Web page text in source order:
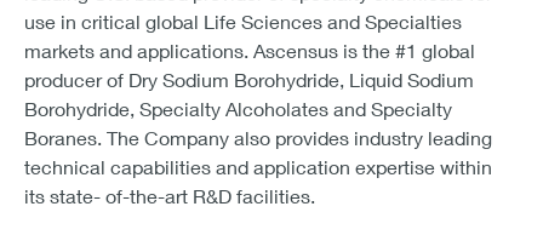
use in critical global Life Sciences and Specialties
markets and applications. Ascensus is the #1 global
producer of Dry Sodium Borohydride, Liquid Sodium
Borohydride, Specialty Alcoholates and Specialty
Boranes. The Company also provides industry leading
technical capabilities and application expertise within
its state- of-the-art R&D facilities.